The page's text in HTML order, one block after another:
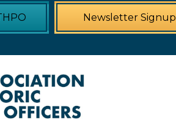
Newsletter Signup